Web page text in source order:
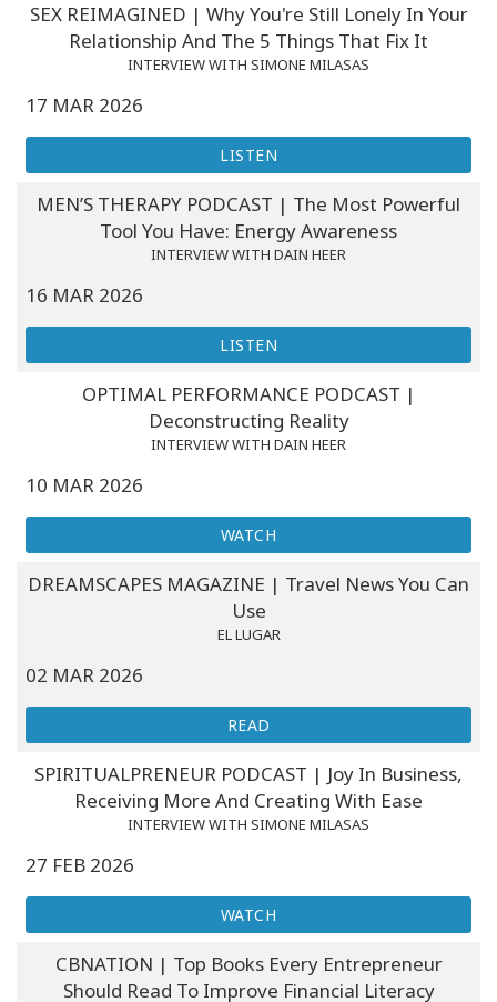
SEX REIMAGINED | Why You're Still Lonely In Your
Relationship And The 5 Things That Fix It
INTERVIEW WITH SIMONE MILASAS
17 MAR 2026
LISTEN
MEN’S THERAPY PODCAST | The Most Powerful
Tool You Have: Energy Awareness
INTERVIEW WITH DAIN HEER
16 MAR 2026
LISTEN
OPTIMAL PERFORMANCE PODCAST |
Deconstructing Reality
INTERVIEW WITH DAIN HEER
10 MAR 2026
WATCH
DREAMSCAPES MAGAZINE | Travel News You Can
Use
EL LUGAR
02 MAR 2026
READ
SPIRITUALPRENEUR PODCAST | Joy In Business,
Receiving More And Creating With Ease
INTERVIEW WITH SIMONE MILASAS
27 FEB 2026
WATCH
CBNATION | Top Books Every Entrepreneur
Should Read To Improve Financial Literacy